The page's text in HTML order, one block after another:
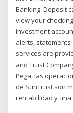
Banking. Deposit
view your
investment
alerts,
services are
and Trust
Pega, las
de SunTrust son
rentabilidad y